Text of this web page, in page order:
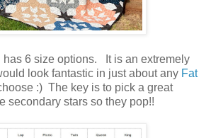
has 6 size options. It is an extremely
look fantastic in just about any Fat
:) The key is to pick a great
secondary stars so they pop!!